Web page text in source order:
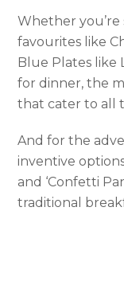
Whether
favourites like
Blue Plates like
for dinner, the
that cater to all
And for the
inventive
and ‘Confetti
traditional